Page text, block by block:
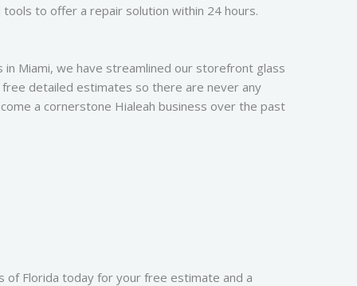
to offer a repair solution within 24 hours.
Miami, we have streamlined our storefront glass
detailed estimates so there are never any
a cornerstone Hialeah business over the past
of Florida today for your free estimate and a